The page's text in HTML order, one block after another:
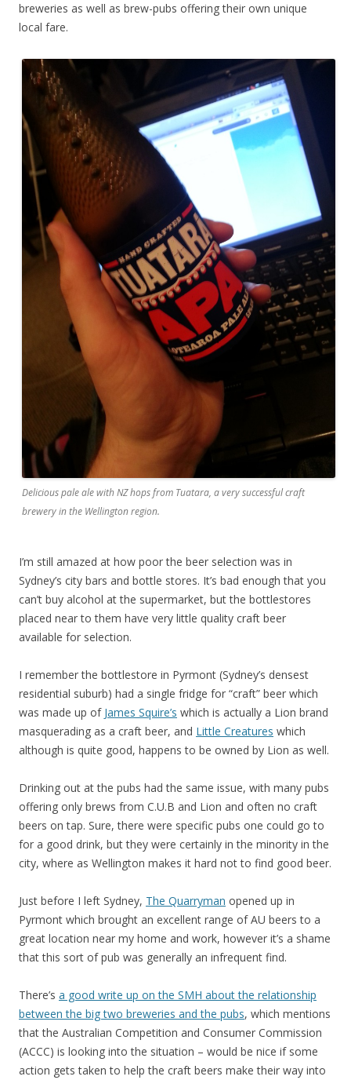
breweries as well as brew-pubs offering their own unique
local fare.
Delicious pale ale with NZ hops from Tuatara, a very successful craft
brewery in the Wellington region.
I’m still amazed at how poor the beer selection was in
Sydney’s city bars and bottle stores. It’s bad enough that you
can’t buy alcohol at the supermarket, but the bottlestores
placed near to them have very little quality craft beer
available for selection.
I remember the bottlestore in Pyrmont (Sydney’s densest
residential suburb) had a single fridge for “craft” beer which
was made up of James Squire’s which is actually a Lion brand
masquerading as a craft beer, and Little Creatures which
although is quite good, happens to be owned by Lion as well.
Drinking out at the pubs had the same issue, with many pubs
offering only brews from C.U.B and Lion and often no craft
beers on tap. Sure, there were specific pubs one could go to
for a good drink, but they were certainly in the minority in the
city, where as Wellington makes it hard not to find good beer.
Just before I left Sydney, The Quarryman opened up in
Pyrmont which brought an excellent range of AU beers to a
great location near my home and work, however it’s a shame
that this sort of pub was generally an infrequent find.
There’s a good write up on the SMH about the relationship
between the big two breweries and the pubs, which mentions
that the Australian Competition and Consumer Commission
(ACCC) is looking into the situation – would be nice if some
action gets taken to help the craft beers make their way into